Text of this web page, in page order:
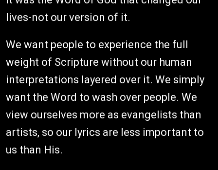
lives-not our version of it.
We want people to experience the full
weight of Scripture without our human
interpretations layered over it. We simply
want the Word to wash over people. We
view ourselves more as evangelists than
artists, so our lyrics are less important to
us than His.